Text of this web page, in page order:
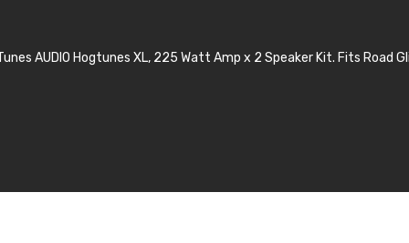
AUDIO Hogtunes XL, 225 Watt Amp x 2 Speaker Kit. Fits Road